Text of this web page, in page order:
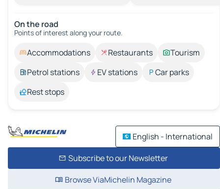
On the road
Points of interest along your route.
Accommodations Restaurants
Tourism
Petrol stations
EV stations
Car parks
Rest stops
English - International
Subscribe to our Newsletter
Browse ViaMichelin Magazine